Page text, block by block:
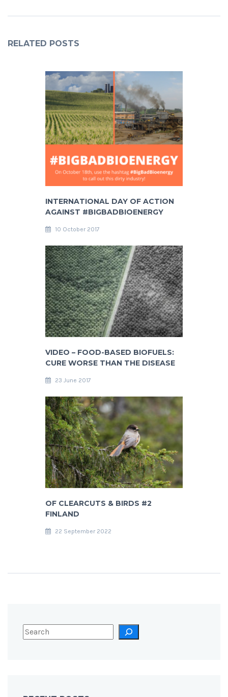
RELATED POSTS
INTERNATIONAL DAY OF ACTION
AGAINST #BIGBADBIOENERGY
10 October 2017
VIDEO – FOOD-BASED BIOFUELS:
CURE WORSE THAN THE DISEASE
23 June 2017
OF CLEARCUTS & BIRDS #2
FINLAND
22 September 2022